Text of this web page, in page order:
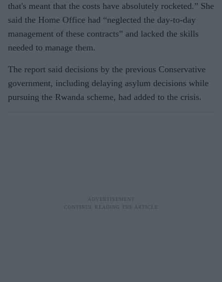
that's meant that the costs have absolutely rocketed.” She
said the Home Office had “neglected the day-to-day
management of these contracts” and lacked the skills
needed to manage them.
The report said decisions by the previous Conservative
government, including delaying asylum decisions while
pursuing the Rwanda scheme, had added to the crisis.